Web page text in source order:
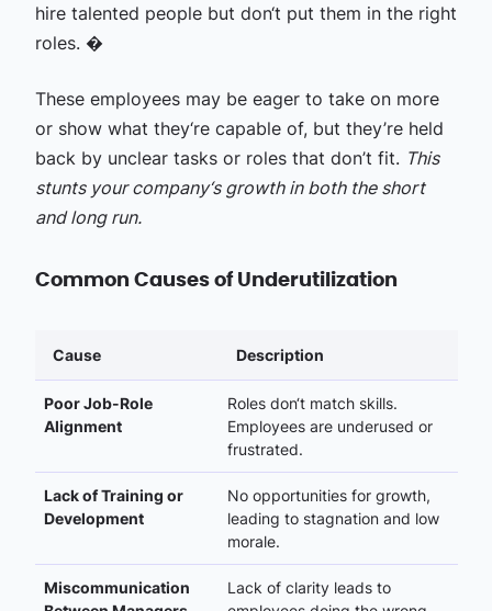
hire talented people but don‘t put them in the right
roles. �
These employees may be eager to take on more
or show what they‘re capable of, but they’re held
back by unclear tasks or roles that don’t fit. This
stunts your company‘s growth in both the short
and long run.
Common Causes of Underutilization
Cause Description
Poor Job-Role
Alignment
Roles don‘t match skills.
Employees are underused or
frustrated.
Lack of Training or
Development
No opportunities for growth,
leading to stagnation and low
morale.
Miscommunication
Lack of clarity leads to